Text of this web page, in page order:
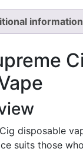
information
disposable
suits those